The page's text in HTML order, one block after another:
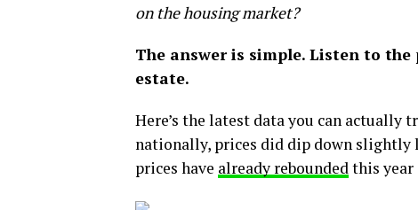
on the housing market?
The answer is simple. Listen to
estate.
Here’s the latest data you can actually
nationally, prices did dip down slightly
prices have already reboundedthis year